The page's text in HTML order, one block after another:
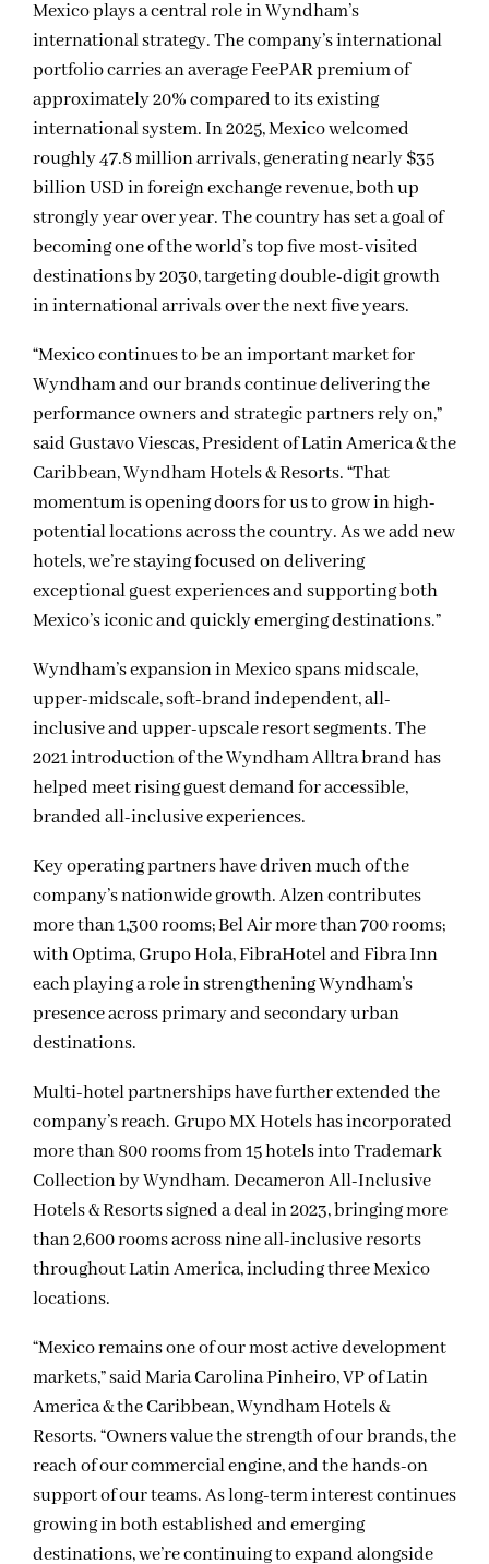
Mexico plays a central role in Wyndham’s
international strategy. The company’s international
portfolio carries an average FeePAR premium of
approximately 20% compared to its existing
international system. In 2025, Mexico welcomed
roughly 47.8 million arrivals, generating nearly $35
billion USD in foreign exchange revenue, both up
strongly year over year. The country has set a goal of
becoming one of the world’s top five most-visited
destinations by 2030, targeting double-digit growth
in international arrivals over the next five years.
“Mexico continues to be an important market for
Wyndham and our brands continue delivering the
performance owners and strategic partners rely on,”
said Gustavo Viescas, President of Latin America & the
Caribbean, Wyndham Hotels & Resorts. “That
momentum is opening doors for us to grow in high-
potential locations across the country. As we add new
hotels, we’re staying focused on delivering
exceptional guest experiences and supporting both
Mexico’s iconic and quickly emerging destinations.”
Wyndham’s expansion in Mexico spans midscale,
upper-midscale, soft-brand independent, all-
inclusive and upper-upscale resort segments. The
2021 introduction of the Wyndham Alltra brand has
helped meet rising guest demand for accessible,
branded all-inclusive experiences.
Key operating partners have driven much of the
company’s nationwide growth. Alzen contributes
more than 1,300 rooms; Bel Air more than 700 rooms;
with Optima, Grupo Hola, FibraHotel and Fibra Inn
each playing a role in strengthening Wyndham’s
presence across primary and secondary urban
destinations.
Multi-hotel partnerships have further extended the
company’s reach. Grupo MX Hotels has incorporated
more than 800 rooms from 15 hotels into Trademark
Collection by Wyndham. Decameron All-Inclusive
Hotels & Resorts signed a deal in 2023, bringing more
than 2,600 rooms across nine all-inclusive resorts
throughout Latin America, including three Mexico
locations.
“Mexico remains one of our most active development
markets,” said Maria Carolina Pinheiro, VP of Latin
America & the Caribbean, Wyndham Hotels &
Resorts. “Owners value the strength of our brands, the
reach of our commercial engine, and the hands-on
support of our teams. As long-term interest continues
growing in both established and emerging
destinations, we’re continuing to expand alongside